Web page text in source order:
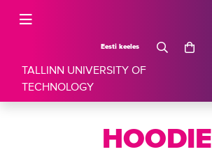
Eesti keeles
TALLINN UNIVERSITY OF
TECHNOLOGY
HOODIE